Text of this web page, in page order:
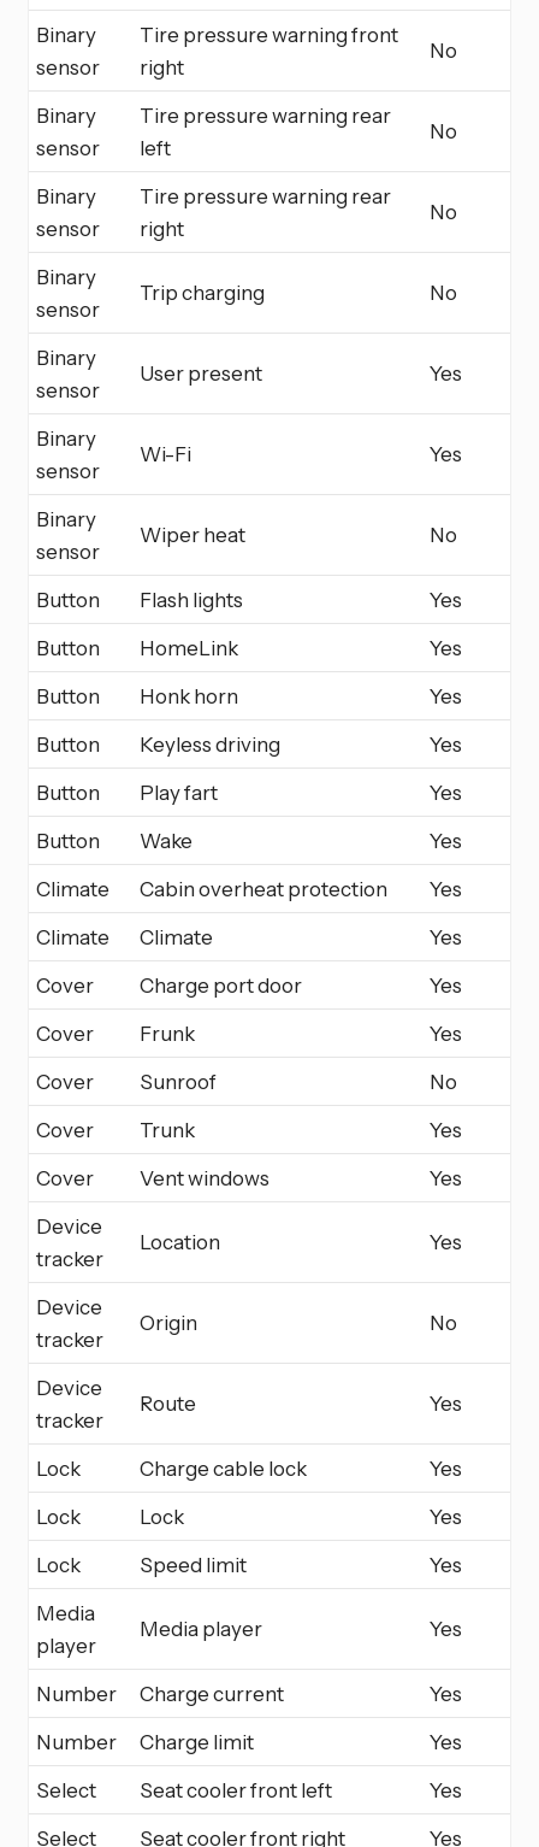
Binary
sensor
Tire pressure warning front
right
No
Binary
sensor
Tire pressure warning rear
left
No
Binary
sensor
Tire pressure warning rear
right
No
Binary
sensor
Trip charging No
Binary
sensor
User present Yes
Binary
sensor
Wi-Fi Yes
Binary
sensor
Wiper heat No
Button Flash lights
Yes
Button
HomeLink
Yes
Button
Honk horn
Yes
Button
Keyless driving
Yes
Button
Play fart
Yes
Button
Wake
Yes
Climate
Cabin overheat protection
Yes
Climate
Climate
Yes
Cover
Charge port door
Yes
Cover
Frunk
Yes
Cover
Sunroof
No
Cover
Trunk
Yes
Cover
Vent windows
Yes
Device
tracker
Location Yes
Device
tracker
Origin No
Device
tracker
Route Yes
Lock Charge cable lock
Yes
Lock
Lock
Yes
Lock
Speed limit
Yes
Media
player
Media player Yes
Number Charge current
Yes
Number
Charge limit
Yes
Select
Seat cooler front left
Yes
Select
Seat cooler front right
Yes